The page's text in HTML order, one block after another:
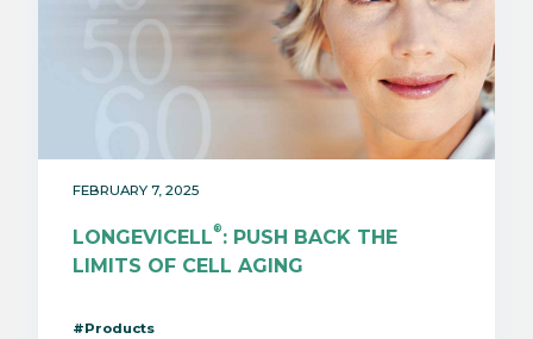
FEBRUARY 7, 2025
LONGEVICELL®: PUSH BACK THE
LIMITS OF CELL AGING
#Products